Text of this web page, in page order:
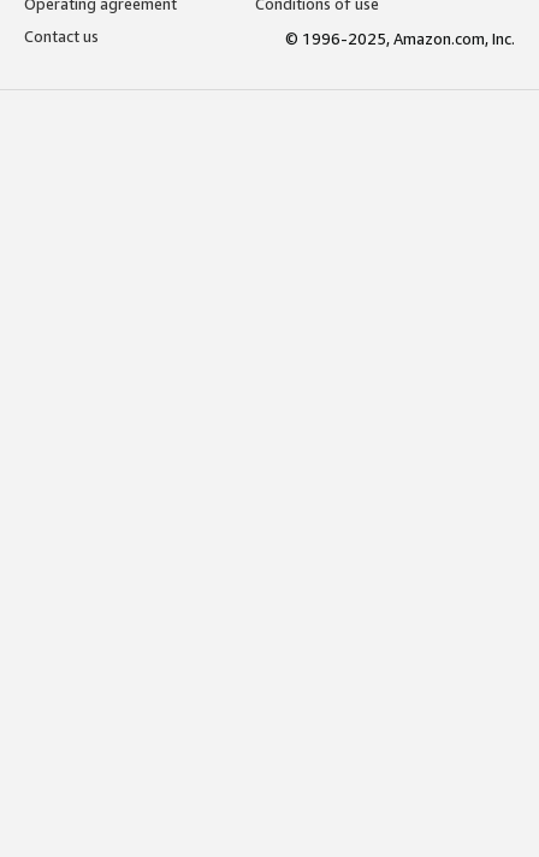
Operating agreement
Conditions of use
Contact us
© 1996-2025, Amazon.com, Inc.